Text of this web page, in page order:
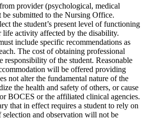
provider (psychological, medical
be submitted to the Nursing Office.
the student’s present level of functioning
life activity affected by the disability.
include specific recommendations as
The cost of obtaining professional
responsibility of the student. Reasonable
will be offered providing
not alter the fundamental nature of the
the health and safety of others, or cause
BOCES or the affiliated clinical agencies.
that in effect requires a student to rely on
selection and observation will not be